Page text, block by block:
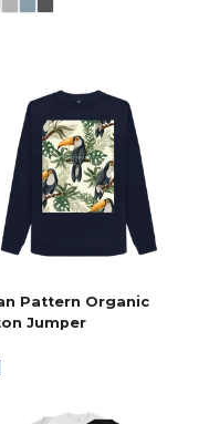
Pattern Organic
Jumper